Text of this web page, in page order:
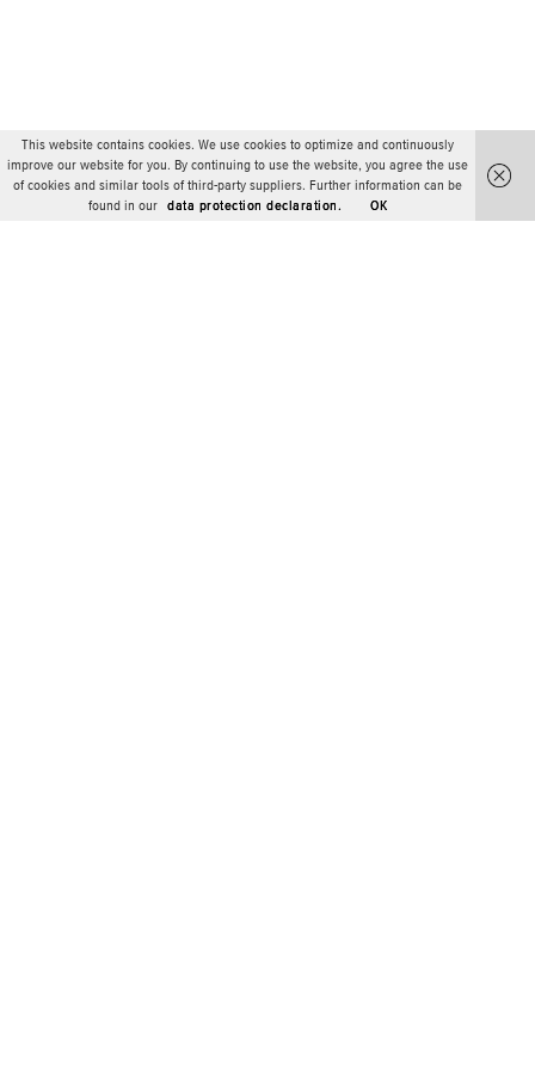
This website contains cookies. We use cookies to optimize and continuously
improve our website for you. By continuing to use the website, you agree the use
of cookies and similar tools of third-party suppliers. Further information can be
found in our
data protection declaration. OK